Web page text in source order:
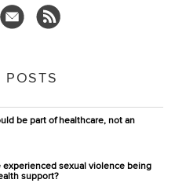
POSTS
be part of healthcare, not an
experienced sexual violence being
support?